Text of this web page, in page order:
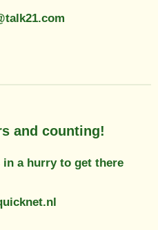
and counting!
a hurry to get there